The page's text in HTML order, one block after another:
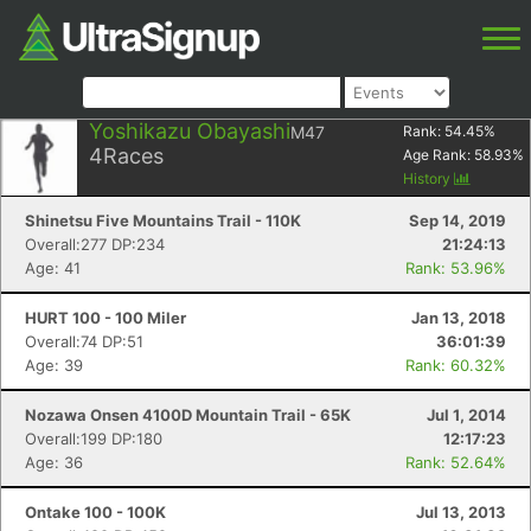
Yoshikazu ObayashiM47
4Races
Rank: 54.45%
Age Rank: 58.93%
History
Shinetsu Five Mountains Trail - 110K
Sep 14, 2019
Overall:277 DP:234
21:24:13
Age: 41
Rank: 53.96%
HURT 100 - 100 Miler
Jan 13, 2018
Overall:74 DP:51
36:01:39
Age: 39
Rank: 60.32%
Nozawa Onsen 4100D Mountain Trail - 65K
Jul 1, 2014
Overall:199 DP:180
12:17:23
Age: 36
Rank: 52.64%
Ontake 100 - 100K
Jul 13, 2013